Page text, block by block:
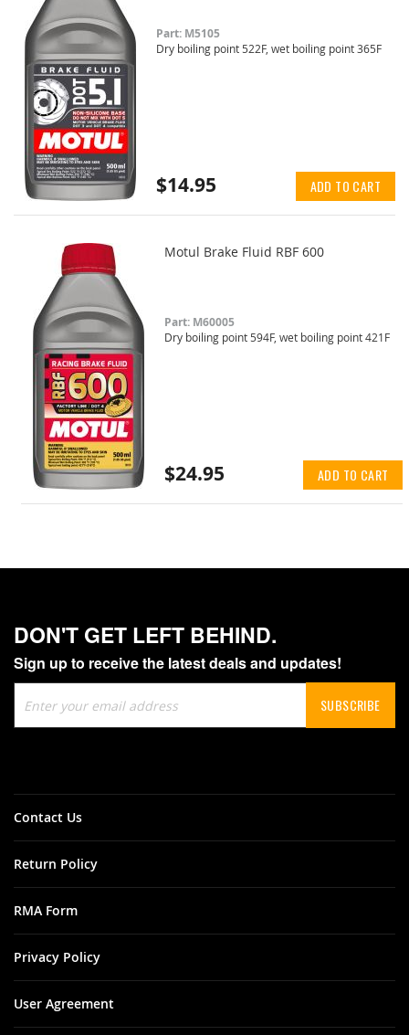
Part: M5105
Dry boiling point 522F, wet boiling point 365F
$14.95 ADD TO CART
Motul Brake Fluid RBF 600
Part: M60005
Dry boiling point 594F, wet boiling point 421F
$24.95 ADD TO CART
DON'T GET LEFT BEHIND.
Sign up to receive the latest deals and updates!
Up
for
SUBSCRIBE
Contact Us
Return Policy
RMA Form
Privacy Policy
User Agreement